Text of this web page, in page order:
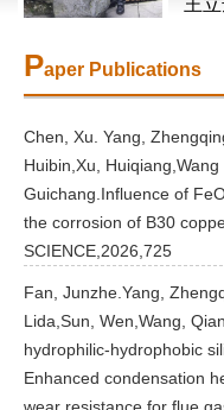
王
Paper Publications
Chen, Xu. Yang,
Huibin,Xu, Huiqiang,Wang
Guichang.Influence of
the corrosion of B30
SCIENCE,2026,725
Fan, Junzhe.Yang,
Lida,Sun, Wen,Wang,
hydrophilic-hydrophobic
Enhanced condensation